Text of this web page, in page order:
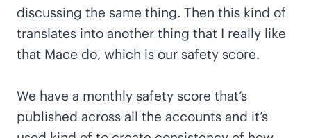
discussing the same thing. Then this kind of
translates into another thing that I really like
that Mace do, which is our safety score.
We have a monthly safety score that’s
published across all the accounts and it’s